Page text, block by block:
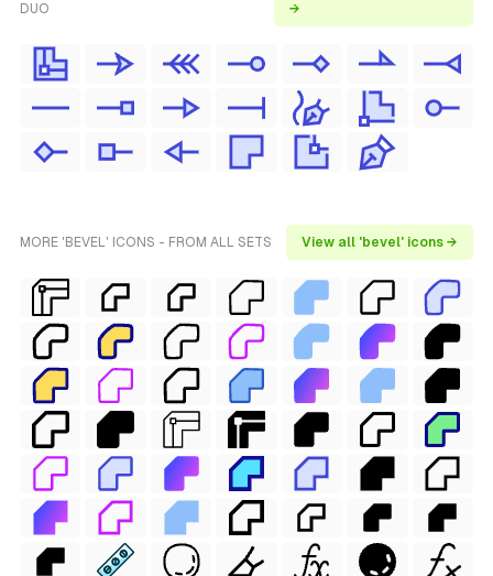
DUO
→
MORE 'BEVEL' ICONS - FROM ALL SETS View all 'bevel' icons →